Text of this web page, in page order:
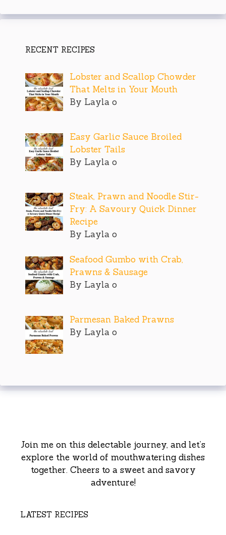
RECENT RECIPES
Lobster and Scallop Chowder
That Melts in Your Mouth
By Layla o
Easy Garlic Sauce Broiled
Lobster Tails
By Layla o
Steak, Prawn and Noodle Stir-
Fry: A Savoury Quick Dinner
Recipe
By Layla o
Seafood Gumbo with Crab,
Prawns & Sausage
By Layla o
Parmesan Baked Prawns
By Layla o
Join me on this delectable journey, and let’s
explore the world of mouthwatering dishes
together. Cheers to a sweet and savory
adventure!
LATEST RECIPES